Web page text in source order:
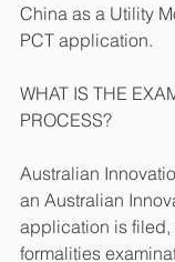
China as a Utility
PCT application.
WHAT IS THE
PROCESS?
Australian
an Australian
application is filed,
formalities